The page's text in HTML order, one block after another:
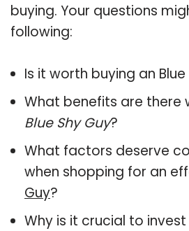
buying. Your questions
following:
Is it worth buying an Blue
What benefits are there
Blue Shy Guy?
What factors deserve
when shopping for an
Guy?
Why is it crucial to invest